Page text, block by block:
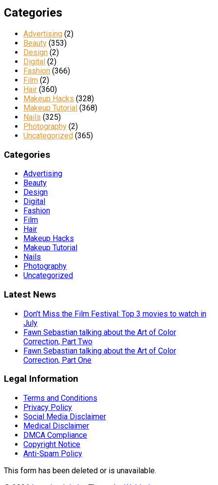
Categories
Advertising (2)
Beauty (353)
Design (2)
Digital (2)
Fashion (366)
Film (2)
Hair (360)
Makeup Hacks (328)
Makeup Tutorial (368)
Nails (325)
Photography (2)
Uncategorized (365)
Categories
Advertising
Beauty
Design
Digital
Fashion
Film
Hair
Makeup Hacks
Makeup Tutorial
Nails
Photography
Uncategorized
Latest News
Don’t Miss the Film Festival: Top 3 movies to watch in
July
Fawn Sebastian talking about the Art of Color
Correction, Part Two
Fawn Sebastian talking about the Art of Color
Correction, Part One
Legal Information
Terms and Conditions
Privacy Policy
Social Media Disclaimer
Medical Disclaimer
DMCA Compliance
Copyright Notice
Anti-Spam Policy
This form has been deleted or is unavailable.